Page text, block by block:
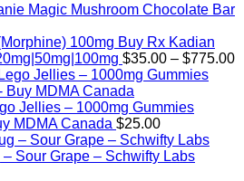
$1,400.00
Magic Mushroom Chocolate Bar
Buy Rx Kadian
$35.00 – $775.00
Jellies – 1000mg Gummies
MDMA Canada $25.00
Sour Grape – Schwifty Labs